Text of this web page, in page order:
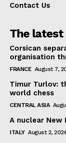
Contact Us
The latest
Corsican
organisation
FRANCE August 7,
Timur Turlov:
world chess
CENTRAL ASIA
A nuclear New
ITALY August 2,